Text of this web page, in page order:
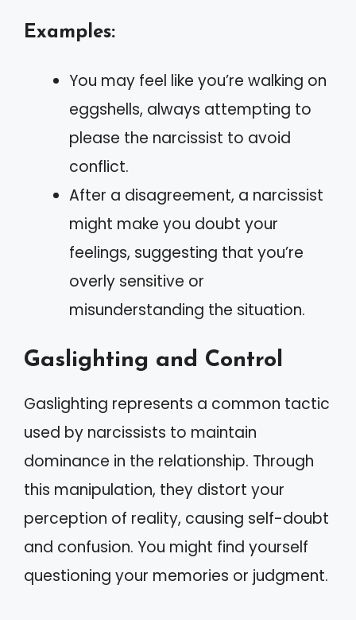
Examples:
You may feel like you’re walking on
eggshells, always attempting to
please the narcissist to avoid
conflict.
After a disagreement, a narcissist
might make you doubt your
feelings, suggesting that you’re
overly sensitive or
misunderstanding the situation.
Gaslighting and Control
Gaslighting represents a common tactic
used by narcissists to maintain
dominance in the relationship. Through
this manipulation, they distort your
perception of reality, causing self-doubt
and confusion. You might find yourself
questioning your memories or judgment.